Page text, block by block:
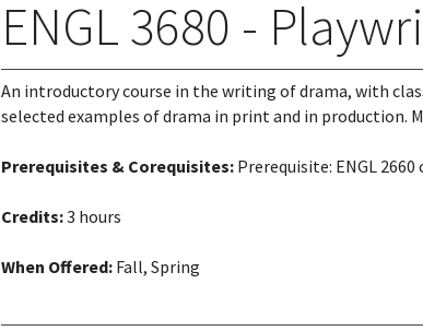
ENGL 3680 -
An introductory course in the writing of drama, with
selected examples of drama in print and in production.
Prerequisites & Corequisites: Prerequisite: ENGL
Credits:3 hours
When Offered: Fall, Spring